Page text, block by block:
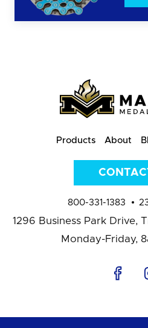
Products About
800-331-1383
1296 Business Park Drive,
Monday-Friday,